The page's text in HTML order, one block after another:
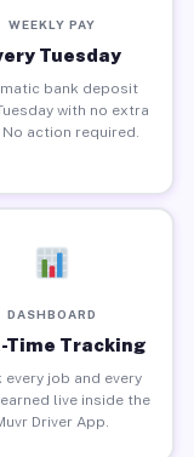
WEEKLY PAY
Tuesday
bank deposit
with no extra
action required.
DASHBOARD
Time Tracking
every job and every
live inside the
Driver App.